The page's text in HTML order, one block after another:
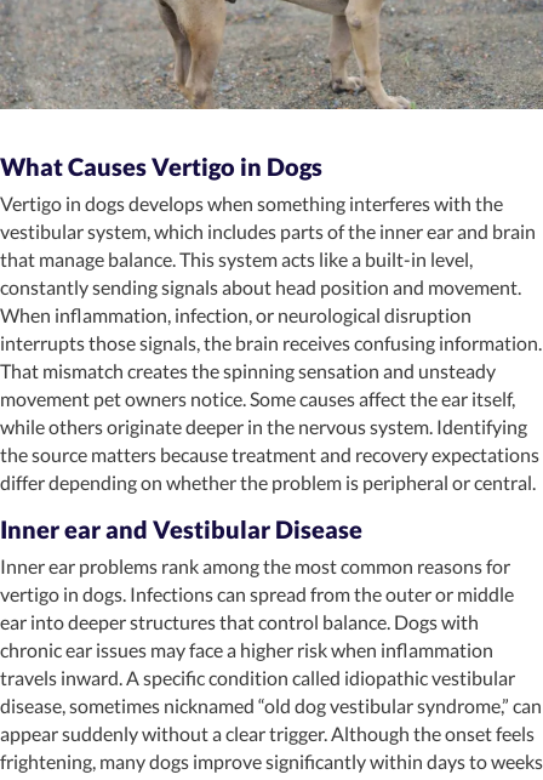
What Causes Vertigo in Dogs
Vertigo in dogs develops when something interferes with the
vestibular system, which includes parts of the inner ear and brain
that manage balance. This system acts like a built-in level,
constantly sending signals about head position and movement.
When inflammation, infection, or neurological disruption
interrupts those signals, the brain receives confusing information.
That mismatch creates the spinning sensation and unsteady
movement pet owners notice. Some causes affect the ear itself,
while others originate deeper in the nervous system. Identifying
the source matters because treatment and recovery expectations
differ depending on whether the problem is peripheral or central.
Inner ear and Vestibular Disease
Inner ear problems rank among the most common reasons for
vertigo in dogs. Infections can spread from the outer or middle
ear into deeper structures that control balance. Dogs with
chronic ear issues may face a higher risk when inflammation
travels inward. A specific condition called idiopathic vestibular
disease, sometimes nicknamed “old dog vestibular syndrome,” can
appear suddenly without a clear trigger. Although the onset feels
frightening, many dogs improve significantly within days to weeks